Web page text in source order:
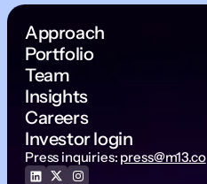
Approach
Portfolio
Team
Insights
Careers
Investor login
Press inquiries: press@m13.co